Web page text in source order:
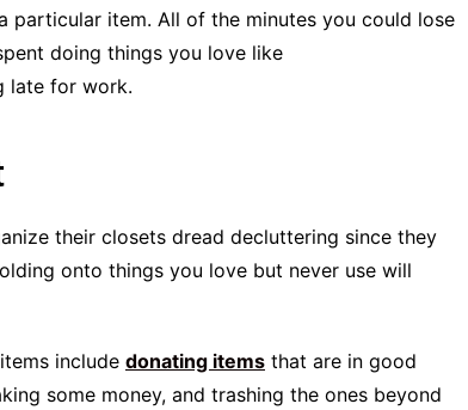
particular item. All of the minutes you could lose
doing things you love like
late for work.
their closets dread decluttering since they
onto things you love but never use will
include donating items that are in good
some money, and trashing the ones beyond